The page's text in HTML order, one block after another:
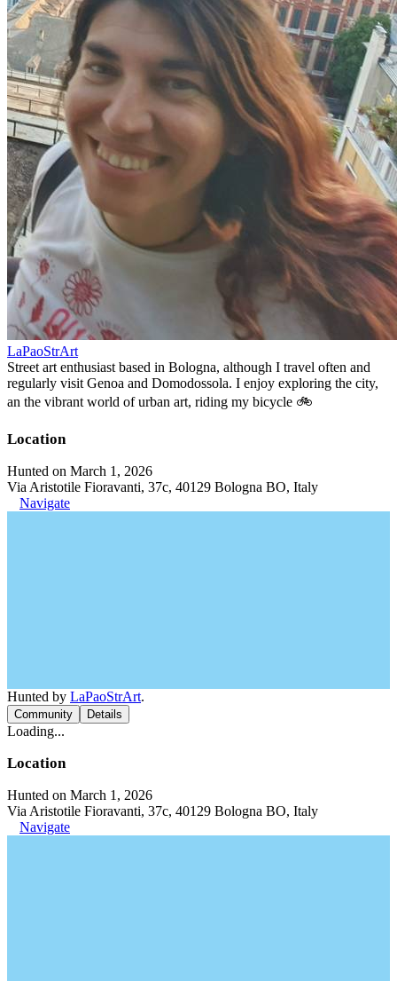
LaPaoStrArt
Street art enthusiast based in Bologna, although I travel often and
regularly visit Genoa and Domodossola. I enjoy exploring the city,
an the vibrant world of urban art, riding my bicycle 🚲
Location
Hunted on March 1, 2026
Via Aristotile Fioravanti, 37c, 40129 Bologna BO, Italy
Navigate
Hunted by LaPaoStrArt.
Community Details
Loading...
Location
Hunted on March 1, 2026
Via Aristotile Fioravanti, 37c, 40129 Bologna BO, Italy
Navigate